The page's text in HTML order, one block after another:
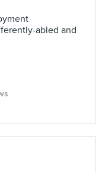
abled and